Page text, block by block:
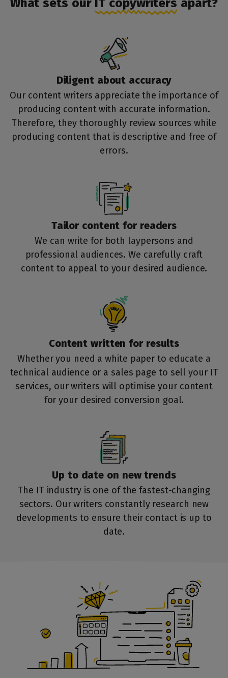
What sets our IT copywriters apart?
Diligent about accuracy
Our content writers appreciate the importance of
producing content with accurate information.
Therefore, they thoroughly review sources while
producing content that is descriptive and free of
errors.
Tailor content for readers
We can write for both laypersons and
professional audiences. We carefully craft
content to appeal to your desired audience.
Content written for results
Whether you need a white paper to educate a
technical audience or a sales page to sell your IT
services, our writers will optimise your content
for your desired conversion goal.
Up to date on new trends
The IT industry is one of the fastest-changing
sectors. Our writers constantly research new
developments to ensure their contact is up to
date.